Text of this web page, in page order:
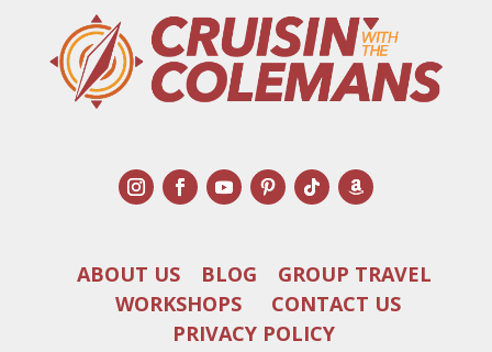
ABOUT US BLOG
GROUP TRAVEL
WORKSHOPS
CONTACT US
PRIVACY POLICY